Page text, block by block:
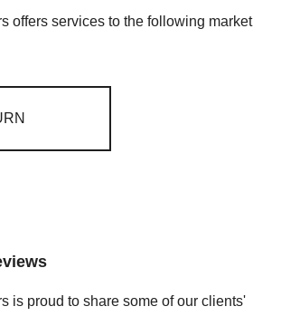
offers services to the following market
is proud to share some of our clients'